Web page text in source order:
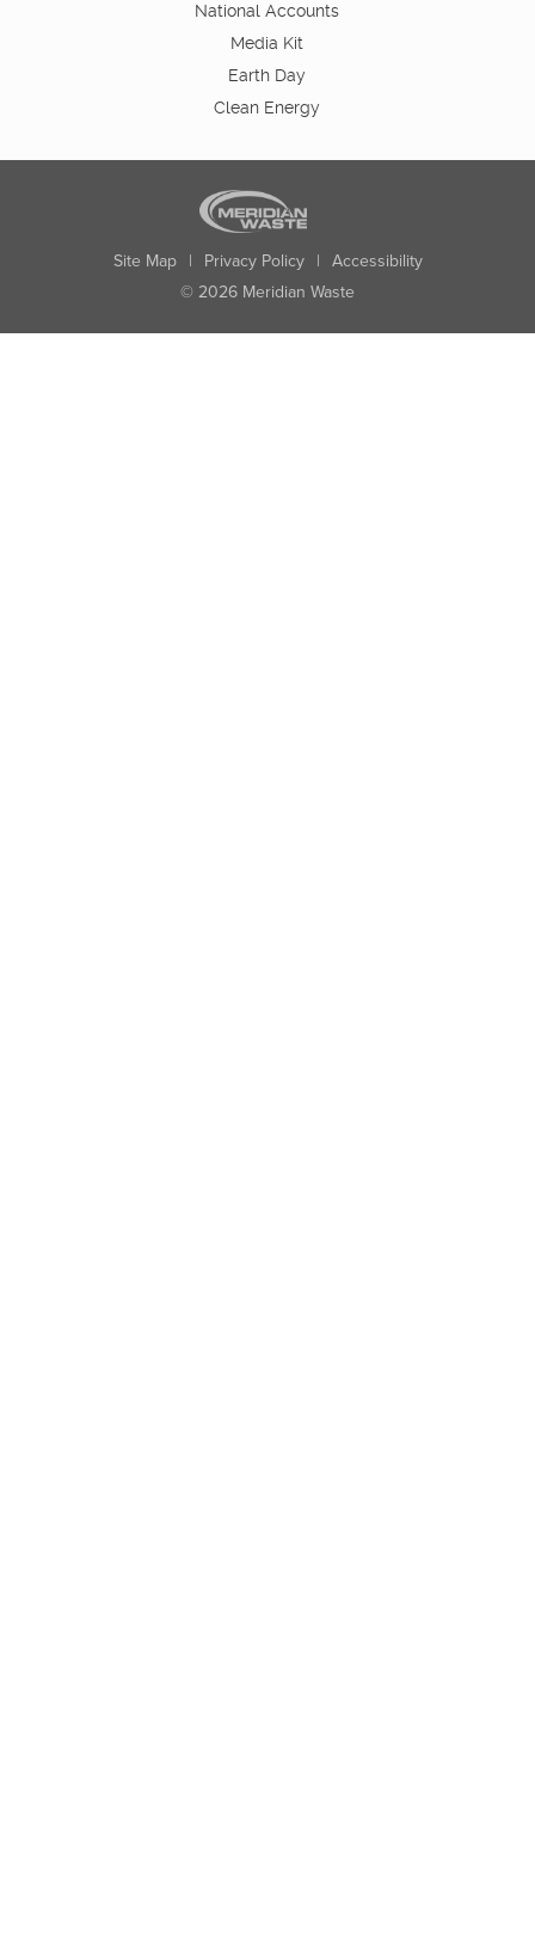
National Accounts
Media Kit
Earth Day
Clean Energy
Site Map | Privacy Policy | Accessibility
© 2026 Meridian Waste